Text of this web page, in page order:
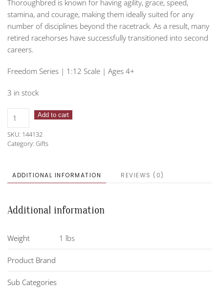
Thoroughbred is known for having agility, grace, speed,
stamina, and courage, making them ideally suited for any
number of disciplines beyond the racetrack. As a result, many
retired racehorses have successfully transitioned into second
careers.
Freedom Series | 1:12 Scale | Ages 4+
3 in stock
Breyer
Horse-
Fleabitten
Grey
quantity
Add to cart
SKU: 144132
Category: Gifts
ADDITIONAL INFORMATION REVIEWS (0)
Additional information
Weight 1 lbs
Product Brand
Sub Categories